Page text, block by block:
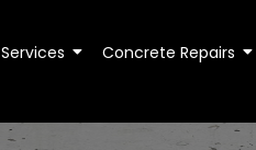
Services Concrete Repairs